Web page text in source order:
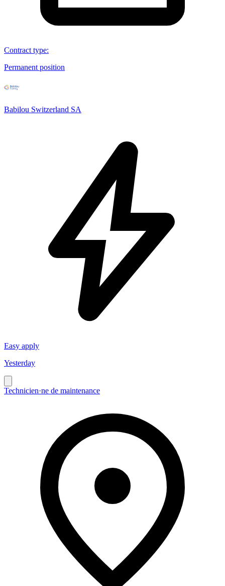
Contract type:
Permanent position
Babilou Switzerland SA
Easy apply
Yesterday
Technicien·ne de maintenance